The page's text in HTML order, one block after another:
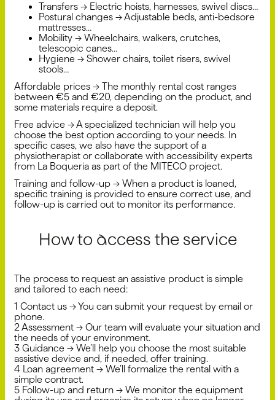
Transfers → Electric hoists, harnesses, swivel discs…
Postural changes → Adjustable beds, anti-bedsore
mattresses…
Mobility → Wheelchairs, walkers, crutches,
telescopic canes…
Hygiene → Shower chairs, toilet risers, swivel
stools…
Affordable prices → The monthly rental cost ranges
between €5 and €20, depending on the product, and
some materials require a deposit.
Free advice → A specialized technician will help you
choose the best option according to your needs. In
specific cases, we also have the support of a
physiotherapist or collaborate with accessibility experts
from La Boqueria as part of the MITECO project.
Training and follow-up → When a product is loaned,
specific training is provided to ensure correct use, and
follow-up is carried out to monitor its performance.
How to access the service
The process to request an assistive product is simple
and tailored to each need:
1️ Contact us → You can submit your request by email or
phone.
2️ Assessment → Our team will evaluate your situation and
the needs of your environment.
3️ Guidance → We’ll help you choose the most suitable
assistive device and, if needed, offer training.
4️ Loan agreement → We’ll formalize the rental with a
simple contract.
5️ Follow-up and return → We monitor the equipment